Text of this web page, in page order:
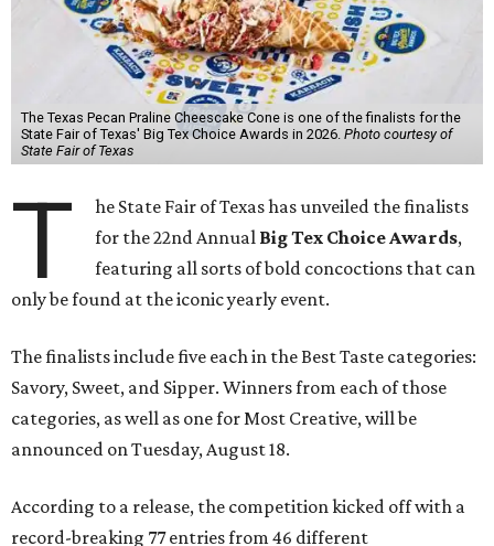
The Texas Pecan Praline Cheescake Cone is one of the finalists for the
State Fair of Texas' Big Tex Choice Awards in 2026. Photo courtesy of
State Fair of Texas
T
he State Fair of Texas has unveiled the finalists
for the 22nd Annual Big Tex Choice Awards,
featuring all sorts of bold concoctions that can
only be found at the iconic yearly event.
The finalists include five each in the Best Taste categories:
Savory, Sweet, and Sipper. Winners from each of those
categories, as well as one for Most Creative, will be
announced on Tuesday, August 18.
According to a release, the competition kicked off with a
record-breaking 77 entries from 46 different